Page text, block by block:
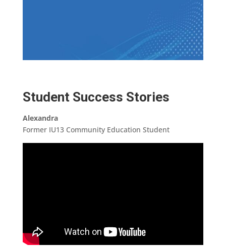
Student Success Stories
Alexandra
Former IU13 Community Education Student